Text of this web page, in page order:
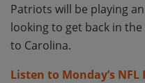
Patriots will be playing
looking to get back in
to Carolina.
Listen to Monday’s